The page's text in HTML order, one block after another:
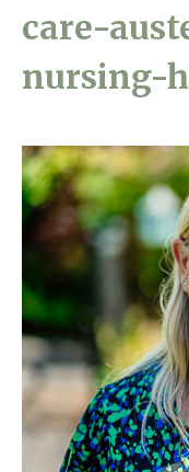
Palliative Care
Respite Care
Gallery
Facilities
About Us
Home News
Newsletters
Our Ethos
Work With Us
care-
nursing-